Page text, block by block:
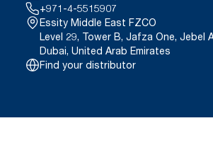
+971-4-5515907
Essity Middle East FZCO
Level 29, Tower B, Jafza One, Jebel
Dubai, United Arab Emirates
Find your distributor